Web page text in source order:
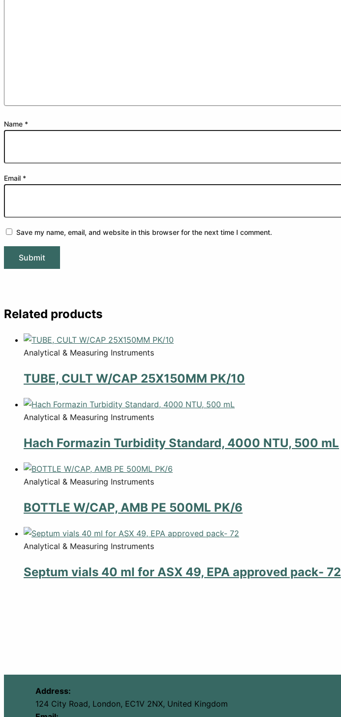
Name *
Email *
Save my name, email, and website in this browser for the next time I comment.
Related products
Analytical & Measuring Instruments
TUBE, CULT W/CAP 25X150MM PK/10
Analytical & Measuring Instruments
Hach Formazin Turbidity Standard, 4000 NTU, 500 mL
Analytical & Measuring Instruments
BOTTLE W/CAP, AMB PE 500ML PK/6
Analytical & Measuring Instruments
Septum vials 40 ml for ASX 49, EPA approved pack- 72
Address:
124 City Road, London, EC1V 2NX, United Kingdom